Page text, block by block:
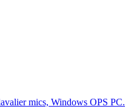
mics, Windows OPS PC.